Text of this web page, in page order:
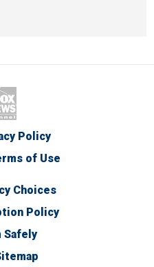
Policy
of Use
Choices
Policy
Safely